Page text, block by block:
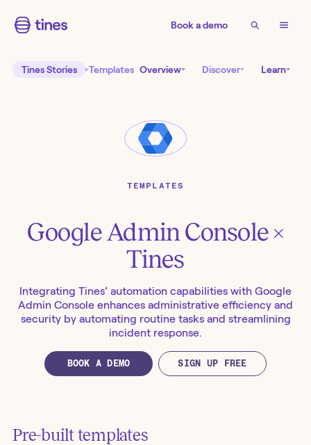
Book a demo
Tines Stories Templates Overview Discover Learn
TEMPLATES
Google Admin Console ×
Tines
Integrating Tines’ automation capabilities with Google
Admin Console enhances administrative efficiency and
security by automating routine tasks and streamlining
incident response.
BOOK A DEMO SIGN UP FREE
Pre-built templates